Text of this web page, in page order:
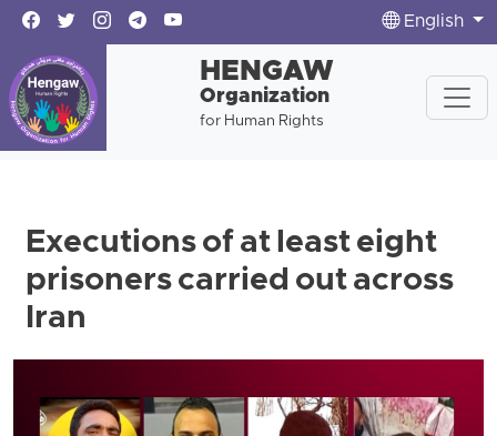
English
HENGAW
Organization
for Human Rights
Executions of at least eight
prisoners carried out across
Iran